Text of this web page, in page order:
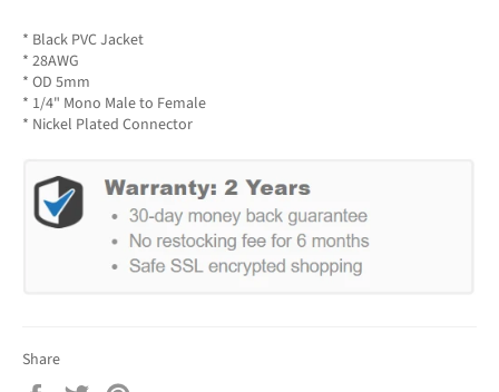
* Black PVC Jacket
* 28AWG
* OD 5mm
* 1/4" Mono Male to Female
* Nickel Plated Connector
Share